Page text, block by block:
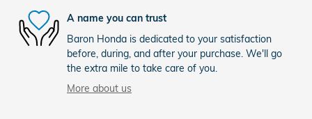
A name you can trust
Baron Honda is dedicated to your satisfaction
before, during, and after your purchase. We'll go
the extra mile to take care of you.
More about us